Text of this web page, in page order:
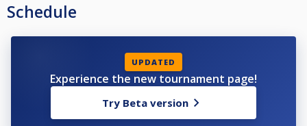
Schedule
UPDATED
Experience the new tournament page!
Try Beta version